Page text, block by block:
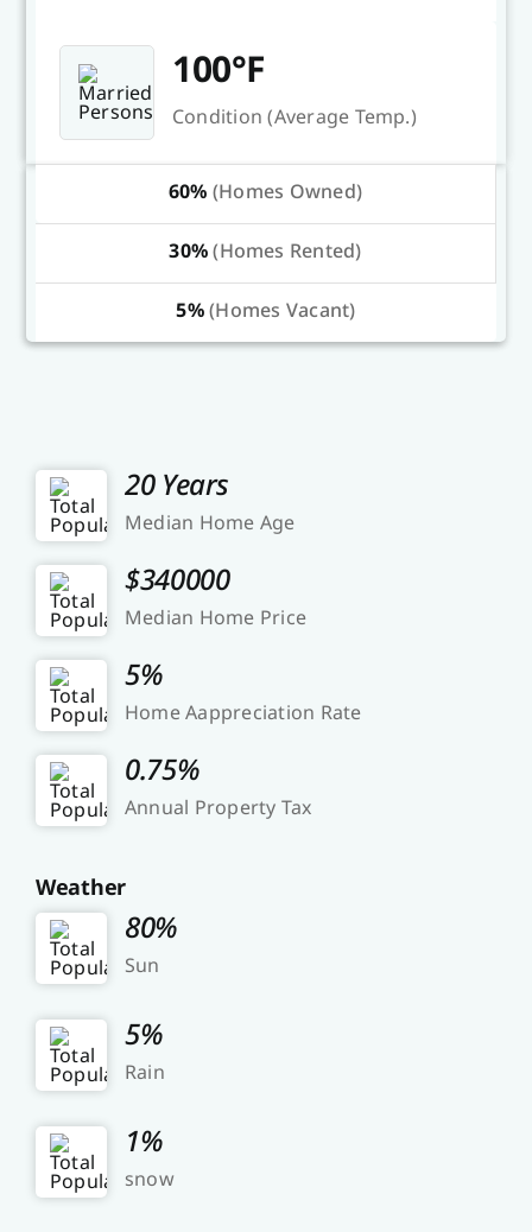
100°F
Condition (Average Temp.)
60% (Homes Owned)
30%(Homes Rented)
5%(Homes Vacant)
20 Years
Median Home Age
$340000
Median Home Price
5%
Home Aappreciation Rate
0.75%
Annual Property Tax
Weather
80%
Sun
5%
Rain
1%
snow